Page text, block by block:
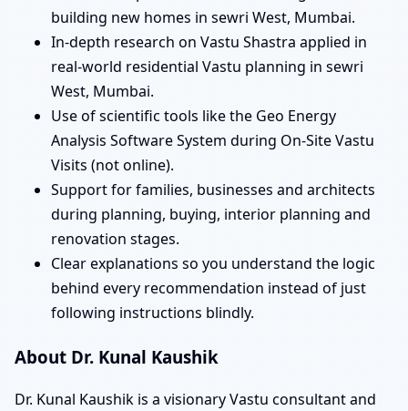
building new homes in sewri West, Mumbai.
In-depth research on Vastu Shastra applied in
real-world residential Vastu planning in sewri
West, Mumbai.
Use of scientific tools like the Geo Energy
Analysis Software System during On-Site Vastu
Visits (not online).
Support for families, businesses and architects
during planning, buying, interior planning and
renovation stages.
Clear explanations so you understand the logic
behind every recommendation instead of just
following instructions blindly.
About Dr. Kunal Kaushik
Dr. Kunal Kaushik is a visionary Vastu consultant and